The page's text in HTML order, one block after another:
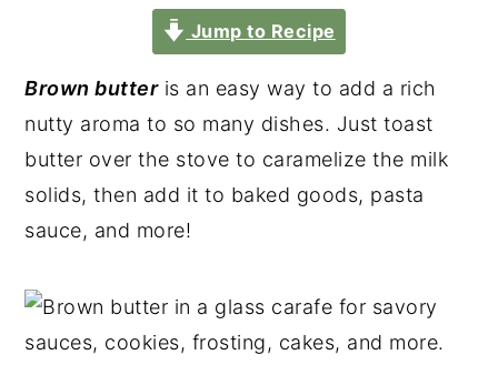
Jump to Recipe
Brown butteris an easy way to add a rich
nutty aroma to so many dishes. Just toast
butter over the stove to caramelize the milk
solids, then add it to baked goods, pasta
sauce, and more!